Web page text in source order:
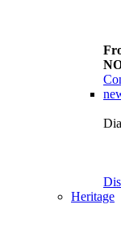
Heritage